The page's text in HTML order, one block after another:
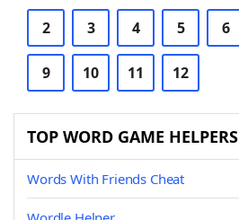
2 3 4 5 6
9 10 11 12
TOP WORD GAME HELPERS
Words With Friends Cheat